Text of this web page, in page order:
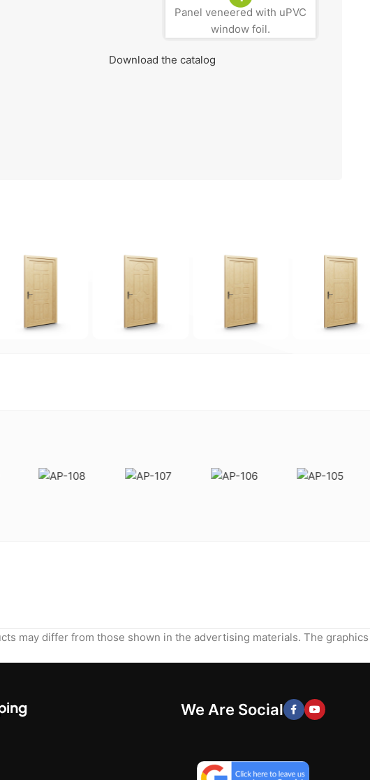
Panel veneered with uPVC
window foil.
Download the catalog
may differ from those shown in the advertising materials. The graphics
We Are Social